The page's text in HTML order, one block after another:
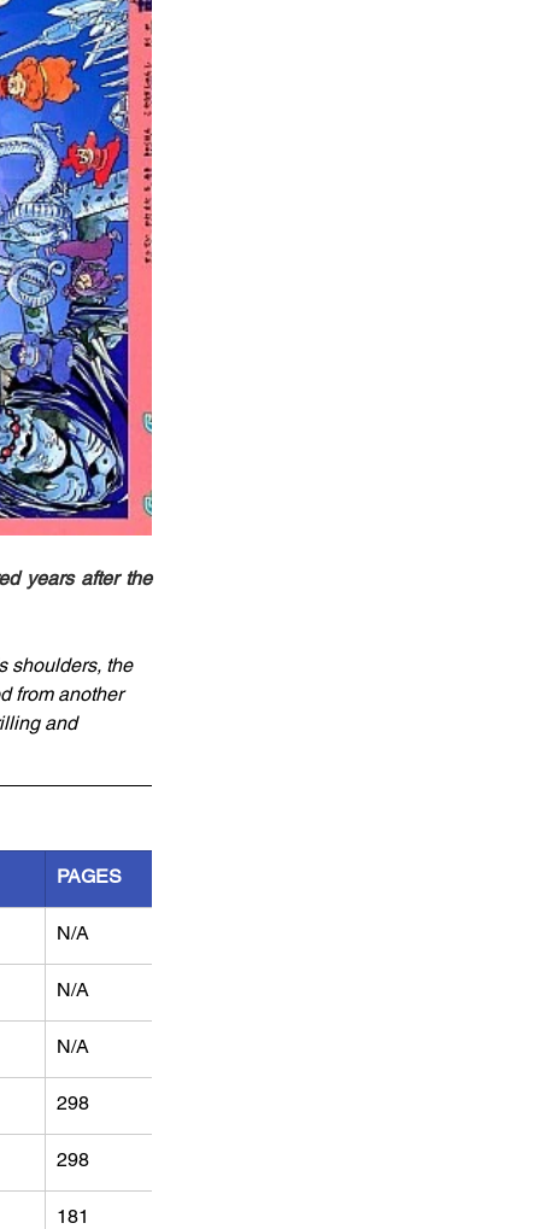
years after the
shoulders, the
from another
and
PAGES
N/A
N/A
N/A
298
298
181